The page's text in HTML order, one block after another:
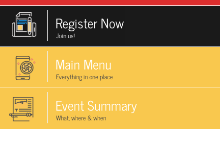
Register Now
Join us!
Main Menu
Everything in one place
Event Summary
What, where & when